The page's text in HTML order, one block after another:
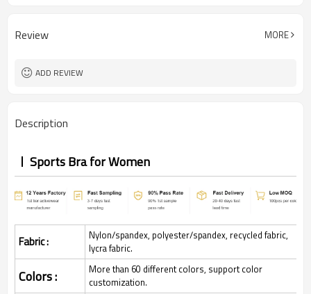
Review MORE
ADD REVIEW
Description
Sports Bra for Women
Fabric :
Nylon/spandex, polyester/spandex, recycled fabric,
lycra fabric.
Colors :
More than 60 different colors, support color
customization.